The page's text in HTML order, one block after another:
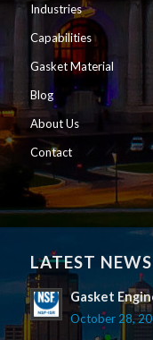
Industries
Capabilities
Gasket Material
Blog
About Us
Contact
LATEST NEWS
Gasket
October 28,